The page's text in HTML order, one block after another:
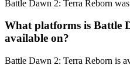
Battle Dawn 2: Terra Reborn
What platforms is Battle
available on?
Battle Dawn 2: Terra Reborn is